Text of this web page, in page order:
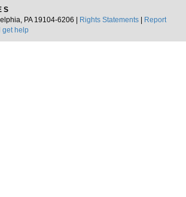
PA 19104-6206 |
Rights Statements
Report
get help